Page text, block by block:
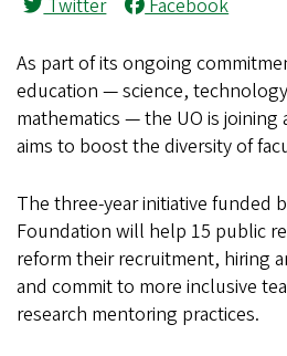
Twitter Facebook
As part of its ongoing
education — science,
mathematics — the UO is
aims to boost the diversity of
The three-year initiative funded
Foundation will help 15 public
reform their recruitment, hiring
and commit to more inclusive
research mentoring practices.